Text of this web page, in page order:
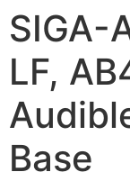
SIGA-
LF,
Base